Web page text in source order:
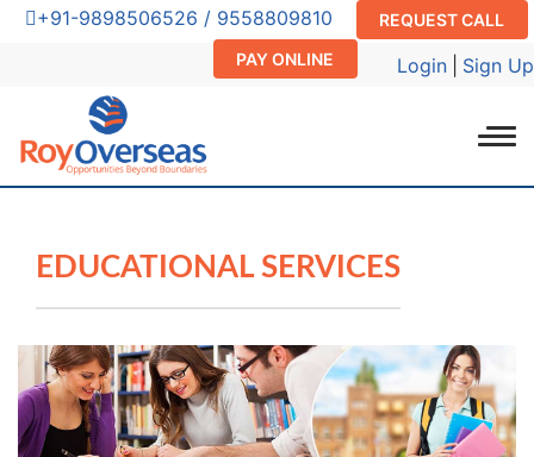
Login Sign Up
+91-9898506526 / 9558809810
REQUEST CALL
PAY ONLINE
EDUCATIONAL SERVICES